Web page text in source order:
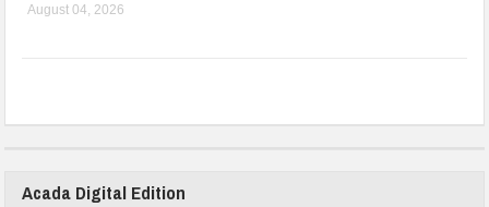
August 04, 2026
Acada Digital Edition